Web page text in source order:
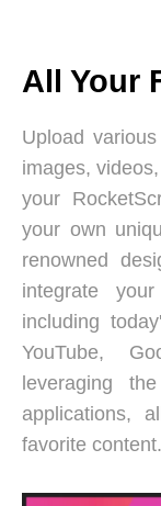
All Your
Upload
images,
your
your own
renowned
integrate
including
YouTube,
leveraging
applications,
favorite content.